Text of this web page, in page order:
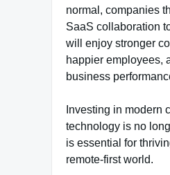
normal, companies
SaaS collaboration
will enjoy stronger
happier employees,
business
Investing in modern
technology is no
is essential for
remote-first world.